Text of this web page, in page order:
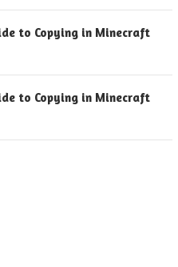
to Copying in Minecraft
to Copying in Minecraft